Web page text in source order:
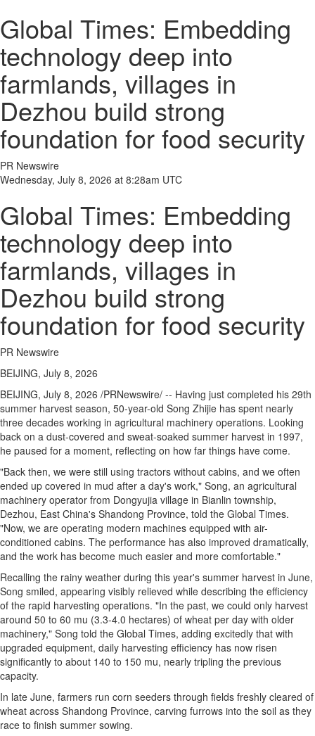
Global Times: Embedding
technology deep into
farmlands, villages in
Dezhou build strong
foundation for food security
PR Newswire
Wednesday, July 8, 2026 at 8:28am UTC
Global Times: Embedding
technology deep into
farmlands, villages in
Dezhou build strong
foundation for food security
PR Newswire
BEIJING, July 8, 2026
BEIJING, July 8, 2026 /PRNewswire/ -- Having just completed his 29th
summer harvest season, 50-year-old Song Zhijie has spent nearly
three decades working in agricultural machinery operations. Looking
back on a dust-covered and sweat-soaked summer harvest in 1997,
he paused for a moment, reflecting on how far things have come.
"Back then, we were still using tractors without cabins, and we often
ended up covered in mud after a day's work," Song, an agricultural
machinery operator from Dongyujia village in Bianlin township,
Dezhou, East China's Shandong Province, told the Global Times.
"Now, we are operating modern machines equipped with air-
conditioned cabins. The performance has also improved dramatically,
and the work has become much easier and more comfortable."
Recalling the rainy weather during this year's summer harvest in June,
Song smiled, appearing visibly relieved while describing the efficiency
of the rapid harvesting operations. "In the past, we could only harvest
around 50 to 60 mu (3.3-4.0 hectares) of wheat per day with older
machinery," Song told the Global Times, adding excitedly that with
upgraded equipment, daily harvesting efficiency has now risen
significantly to about 140 to 150 mu, nearly tripling the previous
capacity.
In late June, farmers run corn seeders through fields freshly cleared of
wheat across Shandong Province, carving furrows into the soil as they
race to finish summer sowing.